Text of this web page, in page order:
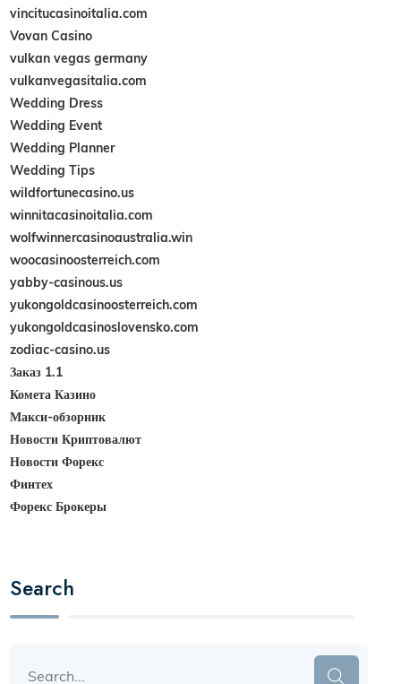
vincitucasinoitalia.com
Vovan Casino
vulkan vegas germany
vulkanvegasitalia.com
Wedding Dress
Wedding Event
Wedding Planner
Wedding Tips
wildfortunecasino.us
winnitacasinoitalia.com
wolfwinnercasinoaustralia.win
woocasinoosterreich.com
yabby-casinous.us
yukongoldcasinoosterreich.com
yukongoldcasinoslovensko.com
zodiac-casino.us
Заказ 1.1
Комета Казино
Макси-обзорник
Новости Криптовалют
Новости Форекс
Финтех
Форекс Брокеры
Search